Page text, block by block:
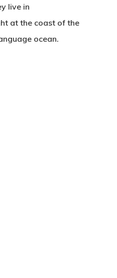
live in
at the coast of the
ocean.